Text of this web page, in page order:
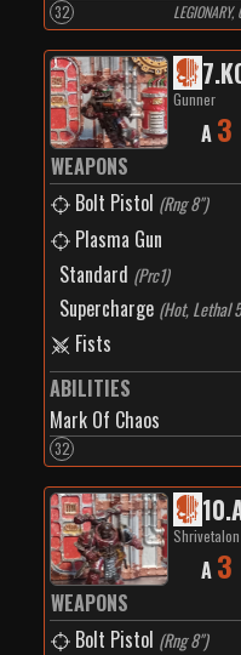
32
7.
Gunner
A 3
WEAPONS
Bolt Pistol (Rng 8")
Plasma Gun
Standard (Prc1)
Supercharge (Hot, Lethal
Fists
ABILITIES
Mark Of Chaos
32
10.
Shrivetalon
A 3
WEAPONS
Bolt Pistol (Rng 8")